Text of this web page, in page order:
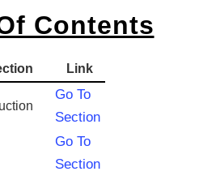
Contents
Link
Go To
Section
Go To
Section